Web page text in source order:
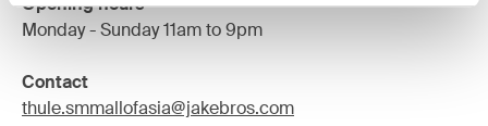
Monday - Sunday 11am to 9pm
Contact
thule.smmallofasia@jakebros.com